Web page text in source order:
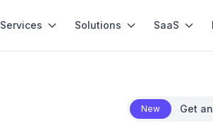
Services Solutions SaaS
New Get